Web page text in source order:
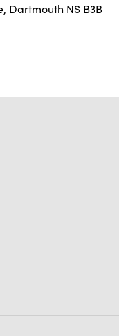
Dartmouth NS B3B